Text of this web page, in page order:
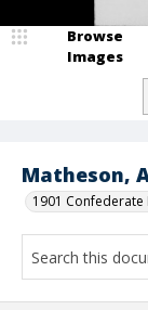
Matheson,
1901
Browse
Images